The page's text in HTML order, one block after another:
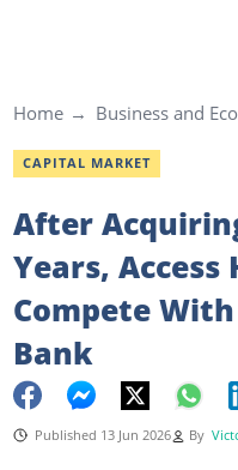
Home Business and
CAPITAL MARKET
After
Years,
Compete
Bank
Published 13 Jun 2026 By